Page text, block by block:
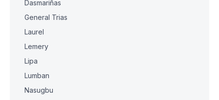
Dasmariñas
General Trias
Laurel
Lemery
Lipa
Lumban
Nasugbu